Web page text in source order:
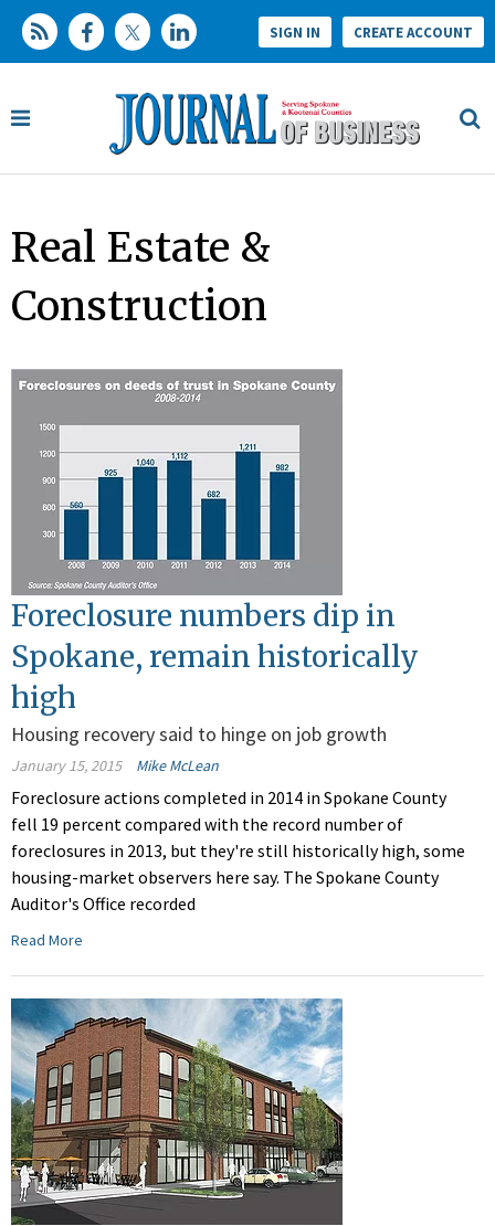
SIGN IN CREATE ACCOUNT
Real Estate &
Construction
Foreclosure numbers dip in
Spokane, remain historically
high
Housing recovery said to hinge on job growth
January 15, 2015 Mike McLean
Foreclosure actions completed in 2014 in Spokane County
fell 19 percent compared with the record number of
foreclosures in 2013, but they're still historically high, some
housing-market observers here say. The Spokane County
Auditor's Office recorded
Read More